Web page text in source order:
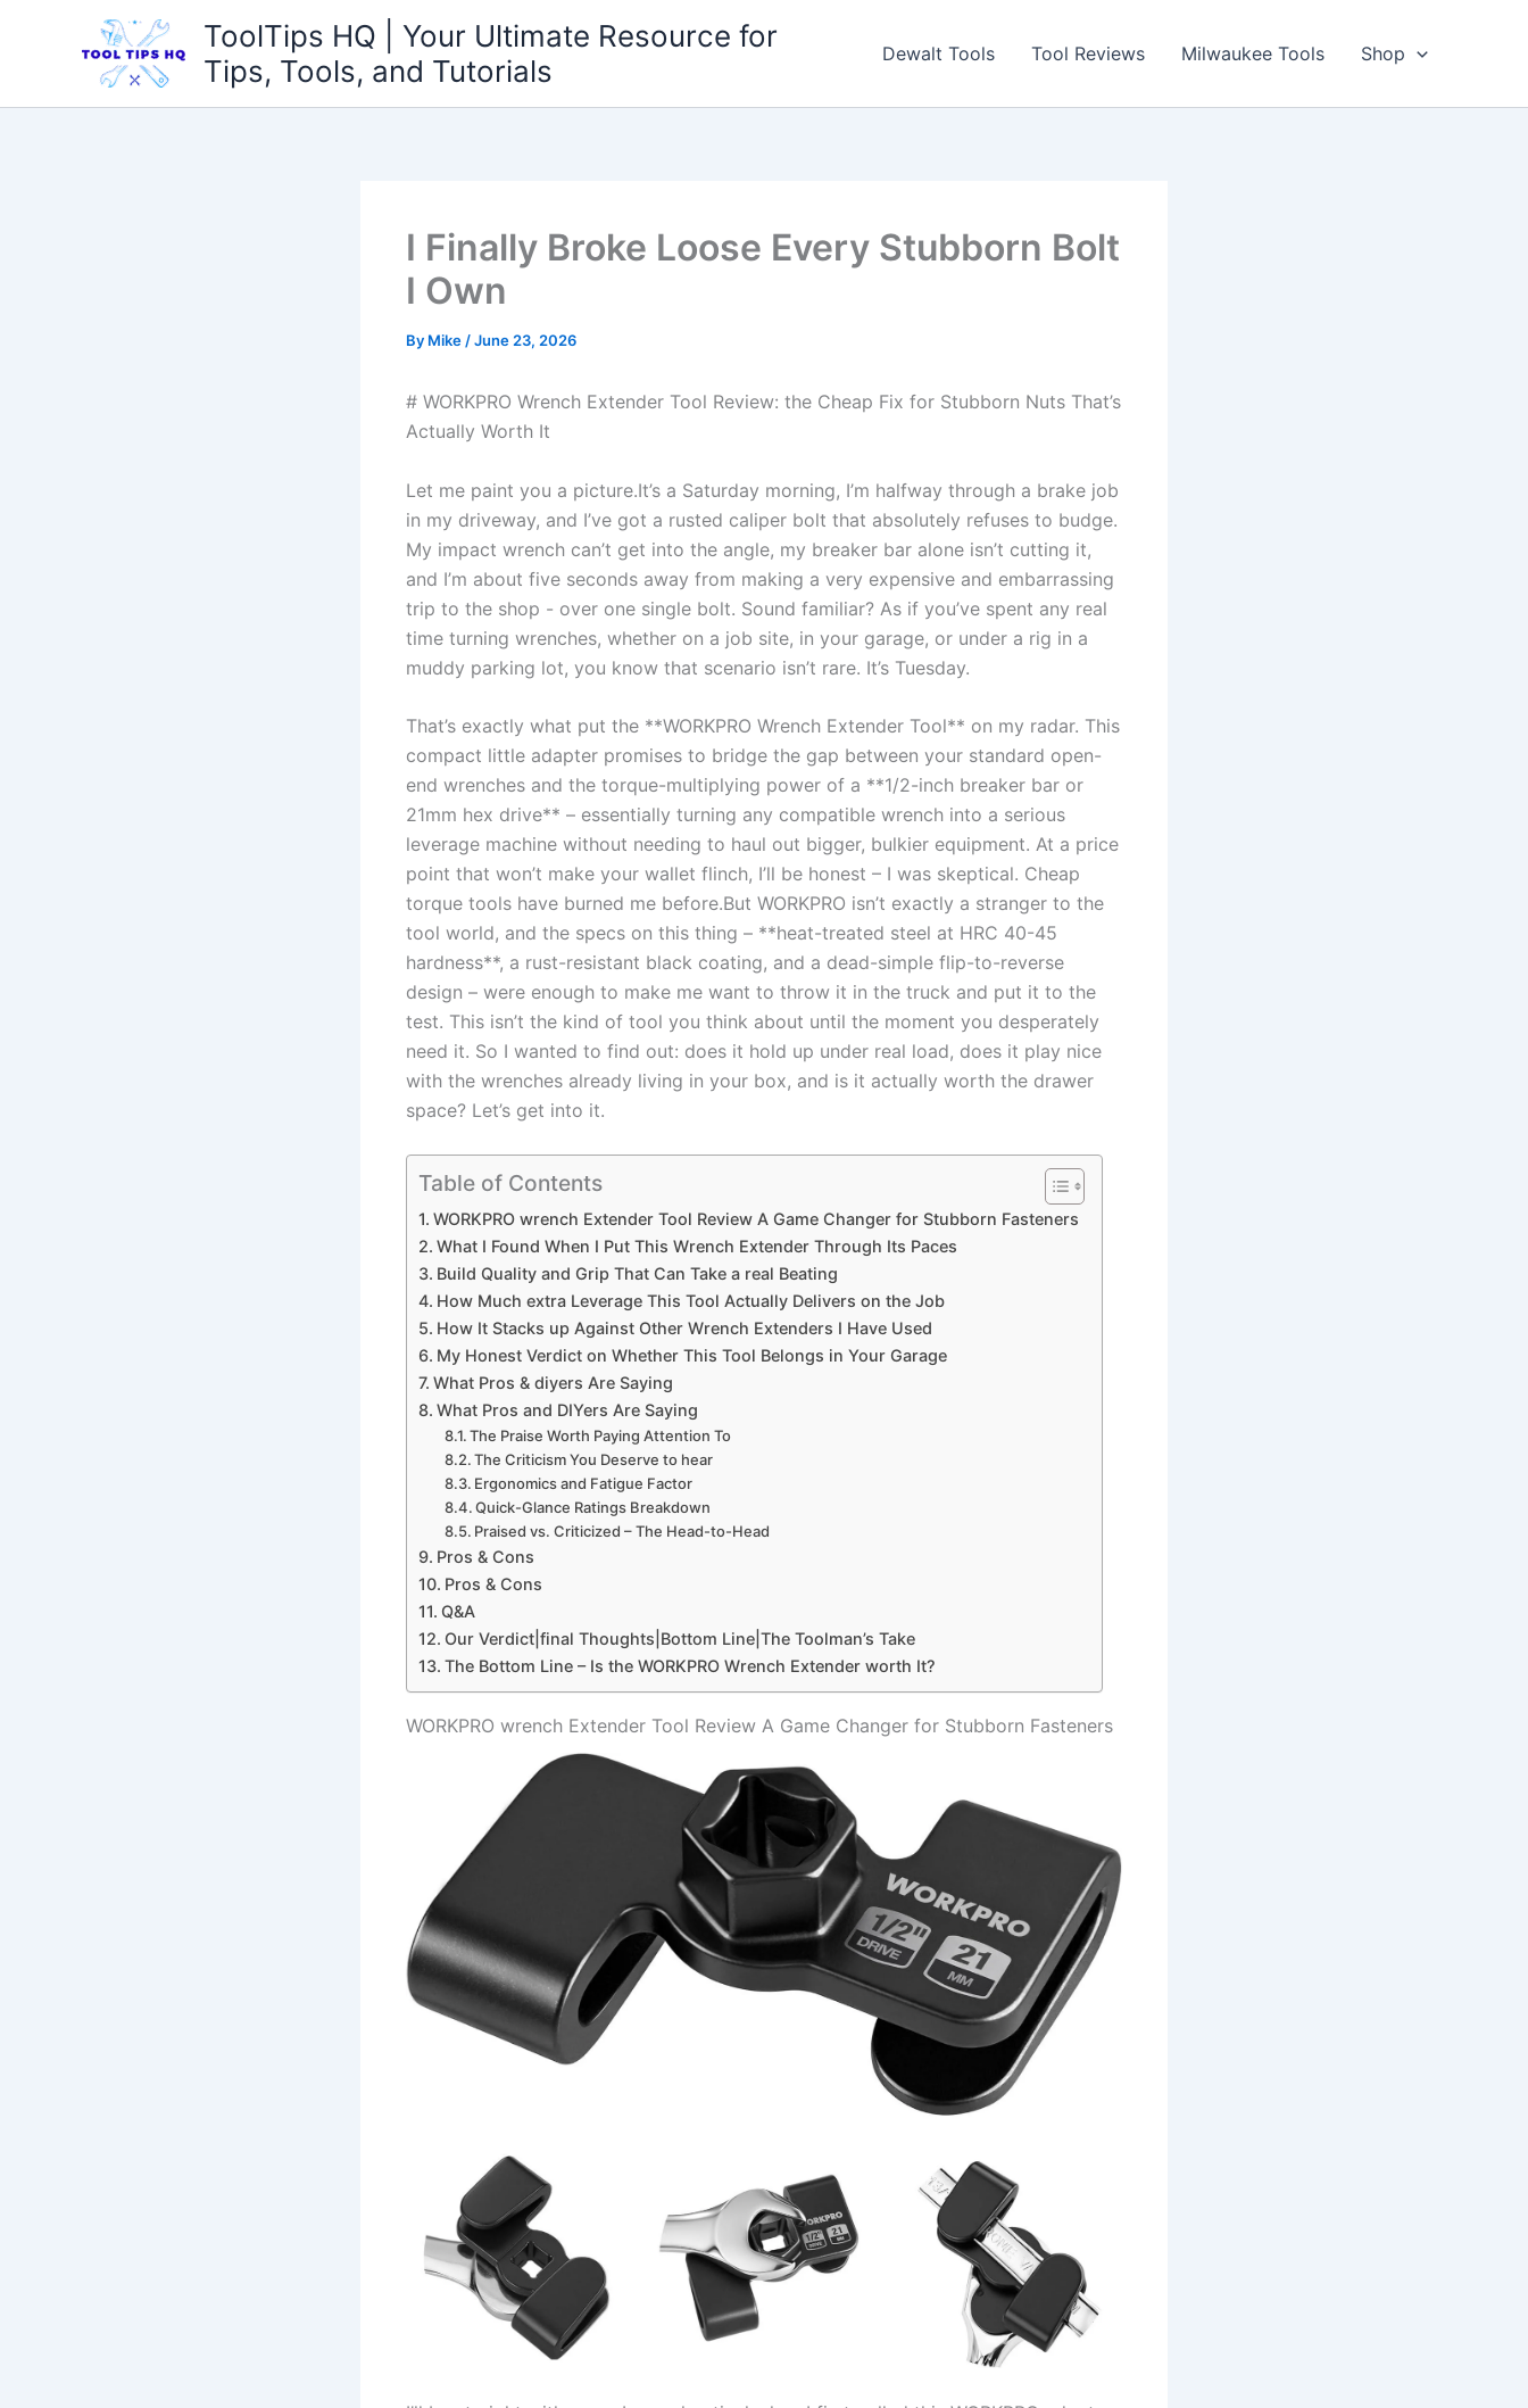
ToolTips HQ | Your Ultimate Resource for
Tips, Tools, and Tutorials
Dewalt Tools Tool Reviews Milwaukee Tools Shop
I Finally Broke Loose Every Stubborn Bolt
I Own
By Mike /June 23, 2026
# WORKPRO Wrench ‌Extender ⁢Tool Review: the Cheap Fix for ⁢Stubborn Nuts That’s⁤
Actually Worth It
Let me paint you ‍a picture.It’s ​a Saturday morning, I’m halfway through⁣ a brake‍ job
in my driveway, and I’ve got a rusted caliper bolt that absolutely refuses to budge.
My impact ‌wrench ​can’t get into the angle, my breaker bar alone ⁤isn’t cutting it,⁢
and I’m about ​five seconds away from making a very expensive‌ and ‍embarrassing
trip to the​ shop -⁢ over one single bolt. Sound ⁤familiar?‌ As if ⁣you’ve spent any real
time turning wrenches, ‍whether on ​a job⁢ site, in​ your garage, or under ‍a rig​ in a
⁤muddy parking lot, you know that scenario isn’t rare. It’s Tuesday.
That’s exactly ⁢what‌ put the **WORKPRO Wrench Extender Tool** on my ‍radar.‌ This
compact little adapter promises to ‌bridge the gap between your⁢ standard open-
end wrenches and the torque-multiplying power ⁤of ‍a **1/2-inch breaker bar or
21mm hex‍ drive** – essentially turning ​any compatible wrench​ into a serious
leverage machine without⁢ needing⁣ to haul out⁣ bigger, ⁢bulkier⁢ equipment. At a⁢ price
point that won’t make your wallet flinch, I’ll be honest – I‍ was​ skeptical. Cheap
torque tools⁢ have burned me ‌before.But WORKPRO isn’t exactly a ​stranger to the
tool world, and the specs ⁤on this thing – ⁢**heat-treated steel at HRC 40-45
hardness**, a rust-resistant black‍ coating, and a dead-simple flip-to-reverse
design – were enough to make me want​ to throw it in the truck and put it to the
test. ⁤This isn’t the kind of tool you think about until the moment you⁤ desperately⁣
need it. So ‌I wanted to ⁢find ⁤out: does it hold ‍up ‌under real load, does ⁤it play nice
‍with the wrenches‌ already living in your box,‌ and is​ it actually worth the drawer
space? Let’s⁣ get into it.
Table of Contents
WORKPRO wrench Extender Tool Review A Game Changer for Stubborn⁣ Fasteners
What⁤ I Found ⁤When I Put This ‌Wrench Extender Through​ Its Paces
Build Quality and Grip That Can Take a real Beating
How Much extra Leverage‍ This‌ Tool Actually Delivers on the Job
How ⁤It Stacks up Against ⁣Other Wrench Extenders I Have Used
My Honest Verdict on Whether This Tool Belongs ⁢in⁤ Your Garage
What Pros & diyers Are Saying
What ⁢Pros and DIYers Are ​Saying
The Praise Worth Paying Attention⁢ To
The Criticism You Deserve to‍ hear
Ergonomics and Fatigue Factor
Quick-Glance Ratings Breakdown
Praised vs. Criticized – ‍The Head-to-Head
Pros & Cons
Pros & Cons
Q&A
Our Verdict|final Thoughts|Bottom Line|The Toolman’s Take
The Bottom Line – Is the WORKPRO Wrench ⁢Extender worth It?
WORKPRO wrench Extender Tool Review A Game Changer for Stubborn⁣ Fasteners